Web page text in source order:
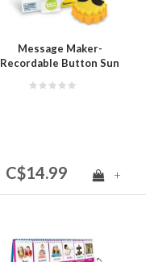
Message Maker-
Recordable Button Sun
C$14.99 +